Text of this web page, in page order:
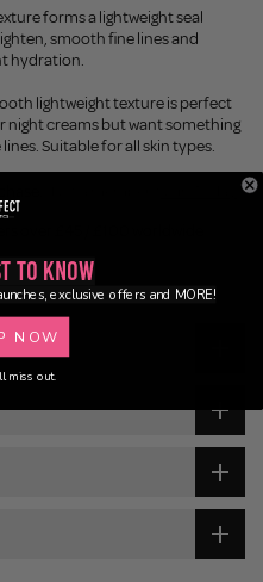
forms a lightweight seal
smooth fine lines and
hydration.
lightweight texture is perfect
creams but want something
Suitable for all skin types.
to Know
exclusive offers and MORE!
NOW
miss out.